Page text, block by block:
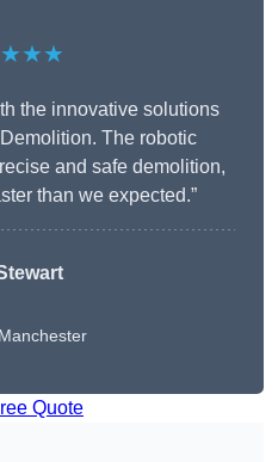
the innovative solutions
The robotic
and safe demolition,
than we expected.”
Quote